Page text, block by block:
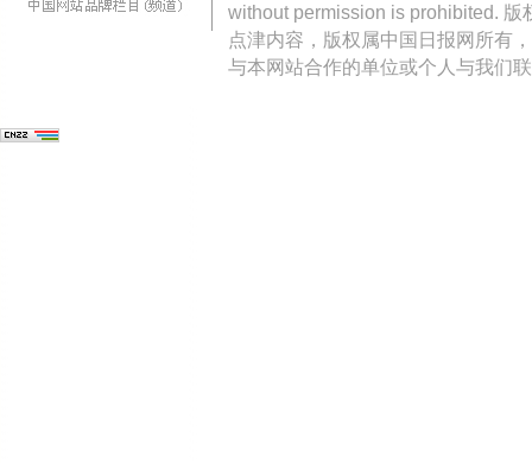
without permission is prohibited.
点津内容，版权属中国日报网所有
与本网站合作的单位或个人与我们